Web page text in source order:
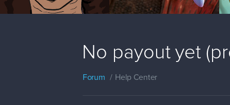
No payout yet
Forum Help Center